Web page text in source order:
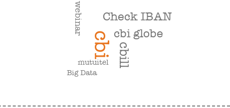
cbi cbill
cbi globe
Check IBAN
webinar
mutuitel
Big Data